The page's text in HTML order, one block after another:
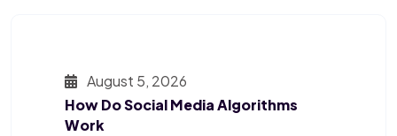
August 5, 2026
How Do Social Media Algorithms
Work